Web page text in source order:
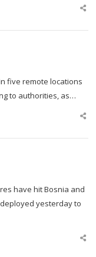
five remote locations
to authorities, as…
have hit Bosnia and
yesterday to